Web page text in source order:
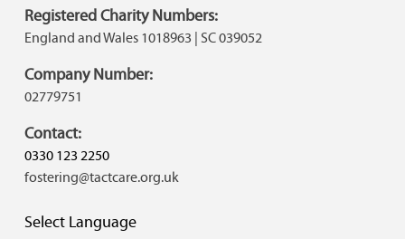
Registered Charity Numbers:
England and Wales 1018963 | SC 039052
Company Number:
02779751
Contact:
0330 123 2250
fostering@tactcare.org.uk
Select Language